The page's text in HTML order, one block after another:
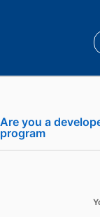
Recruiter
Are you a
program opens in